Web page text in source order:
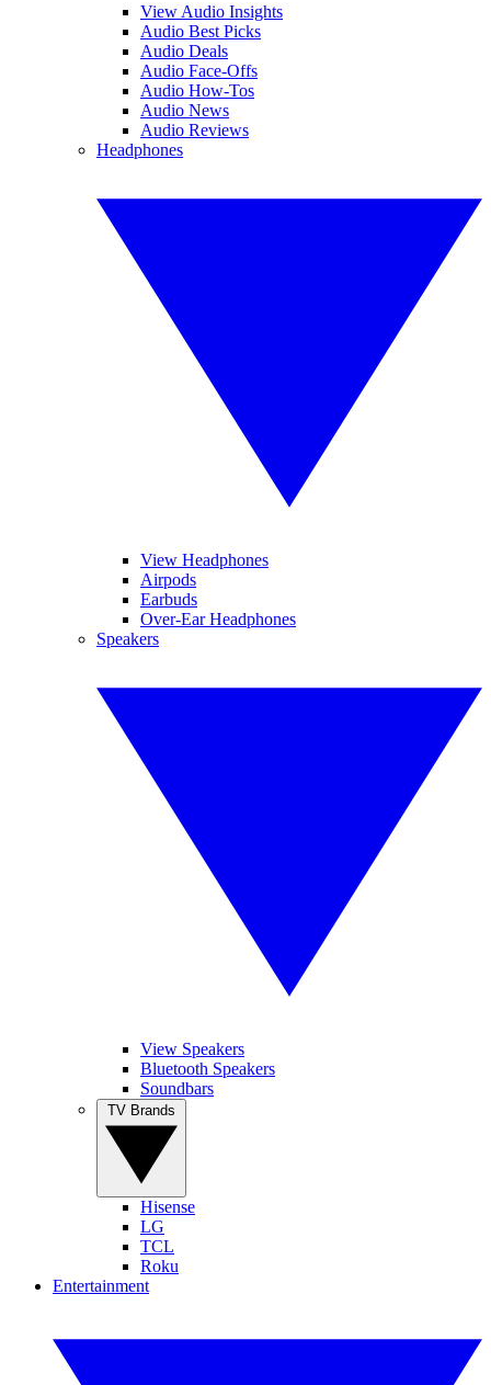
View Audio Insights
Audio Best Picks
Audio Deals
Audio Face-Offs
Audio How-Tos
Audio News
Audio Reviews
Headphones
View Headphones
Airpods
Earbuds
Over-Ear Headphones
Speakers
View Speakers
Bluetooth Speakers
Soundbars
Hisense
LG
TCL
Roku
Entertainment